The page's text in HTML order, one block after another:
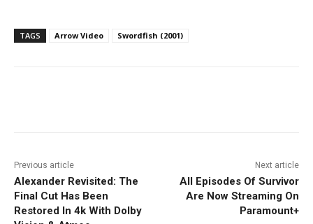
TAGS Arrow Video Swordfish (2001)
Previous article
Alexander Revisited: The
Final Cut Has Been
Restored In 4k With Dolby
Next article
All Episodes Of Survivor
Are Now Streaming On
Paramount+